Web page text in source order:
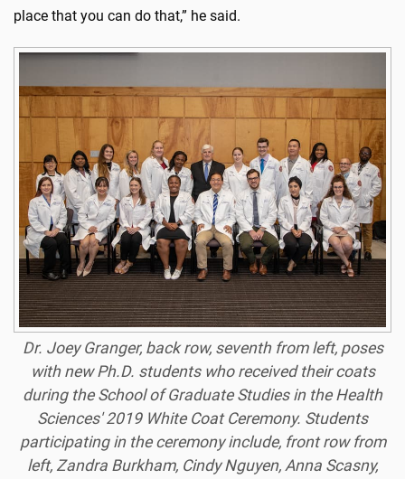
place that you can do that,” he said.
Dr. Joey Granger, back row, seventh from left, poses
with new Ph.D. students who received their coats
during the School of Graduate Studies in the Health
Sciences' 2019 White Coat Ceremony. Students
participating in the ceremony include, front row from
left, Zandra Burkham, Cindy Nguyen, Anna Scasny,